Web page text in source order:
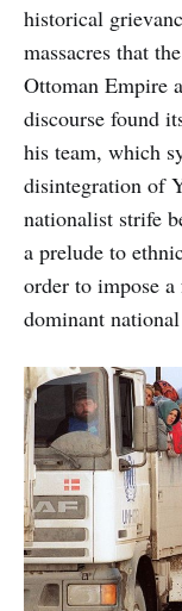
historical
massacres that
Ottoman Empire
discourse found
his team, which
disintegration of
nationalist strife
a prelude to
order to impose
dominant